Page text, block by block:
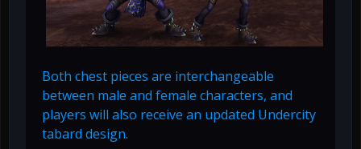
Both chest pieces are interchangeable
between male and female characters, and
players will also receive an updated Undercity
tabard design.